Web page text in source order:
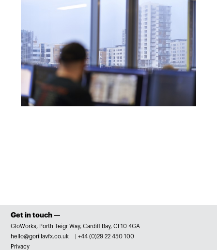
Get in touch —
GloWorks, Porth Teigr Way, Cardiff Bay, CF10 4GA
hello@gorillavfx.co.uk
|+44 (0)29 22 450 100
Privacy